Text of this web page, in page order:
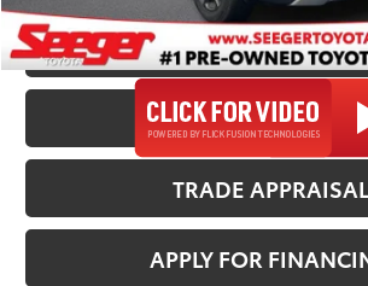
CALL US NOW
CONFIRM
TRADE APPRAISAL
APPLY FOR